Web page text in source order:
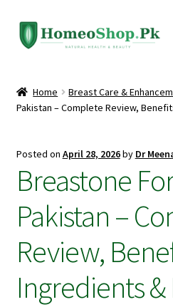
Skip
to
Skip
to
Shop All
Homeopathic Medicines
Home Breast Care &
Pakistan – Complete Review,
Posted on April 28, 2026by Dr
Breastone
Pakistan –
Review,
Ingredients &